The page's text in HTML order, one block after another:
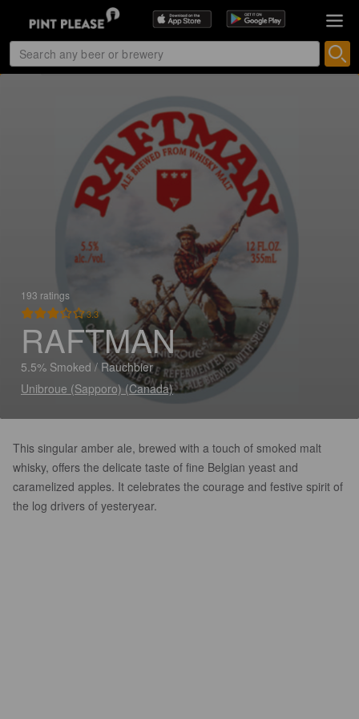
193 ratings
3.3
RAFTMAN
5.5% Smoked / Rauchbier
Unibroue (Sapporo) (Canada)
This singular amber ale, brewed with a touch of smoked malt
whisky, offers the delicate taste of fine Belgian yeast and
caramelized apples. It celebrates the courage and festive spirit of
the log drivers of yesteryear.